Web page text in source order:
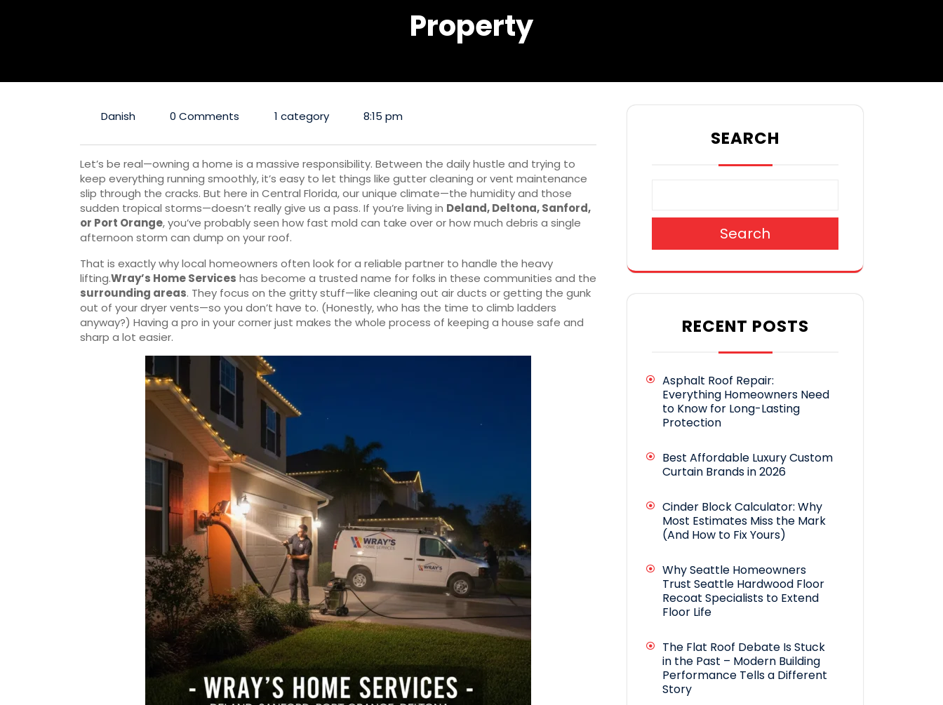
Property
Danish 0 Comments 1 category 8:15 pm
Let’s be real—owning a home is a massive responsibility. Between the daily hustle and trying to
keep everything running smoothly, it’s easy to let things like gutter cleaning or vent maintenance
slip through the cracks. But here in Central Florida, our unique climate—the humidity and those
sudden tropical storms—doesn’t really give us a pass. If you’re living in Deland, Deltona, Sanford,
or Port Orange, you’ve probably seen how fast mold can take over or how much debris a single
afternoon storm can dump on your roof.
That is exactly why local homeowners often look for a reliable partner to handle the heavy
lifting.Wray’s Home Services has become a trusted name for folks in these communities and the
surrounding areas. They focus on the gritty stuff—like cleaning out air ducts or getting the gunk
out of your dryer vents—so you don’t have to. (Honestly, who has the time to climb ladders
anyway?) Having a pro in your corner just makes the whole process of keeping a house safe and
sharp a lot easier.
SEARCH
Search
RECENT POSTS
Asphalt Roof Repair:
Everything Homeowners Need
to Know for Long-Lasting
Protection
Best Affordable Luxury Custom
Curtain Brands in 2026
Cinder Block Calculator: Why
Most Estimates Miss the Mark
(And How to Fix Yours)
Why Seattle Homeowners
Trust Seattle Hardwood Floor
Recoat Specialists to Extend
Floor Life
The Flat Roof Debate Is Stuck
in the Past – Modern Building
Performance Tells a Different
Story